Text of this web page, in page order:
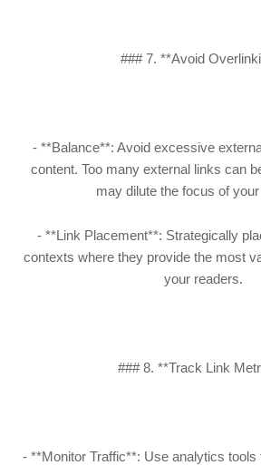
### 7. **Avoid
- **Balance**: Avoid excessive
content. Too many external links can
may dilute the focus of
- **Link Placement**: Strategically
contexts where they provide the most
your readers.
### 8. **Track Link
- **Monitor Traffic**: Use analytics